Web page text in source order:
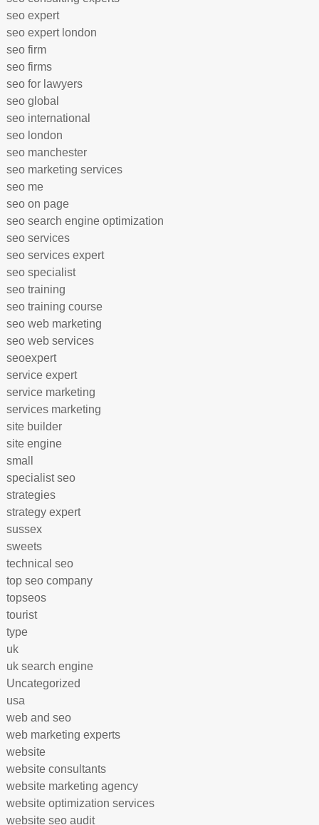
seo expert
seo expert london
seo firm
seo firms
seo for lawyers
seo global
seo international
seo london
seo manchester
seo marketing services
seo me
seo on page
seo search engine optimization
seo services
seo services expert
seo specialist
seo training
seo training course
seo web marketing
seo web services
seoexpert
service expert
service marketing
services marketing
site builder
site engine
small
specialist seo
strategies
strategy expert
sussex
sweets
technical seo
top seo company
topseos
tourist
type
uk
uk search engine
Uncategorized
usa
web and seo
web marketing experts
website
website consultants
website marketing agency
website optimization services
website seo audit